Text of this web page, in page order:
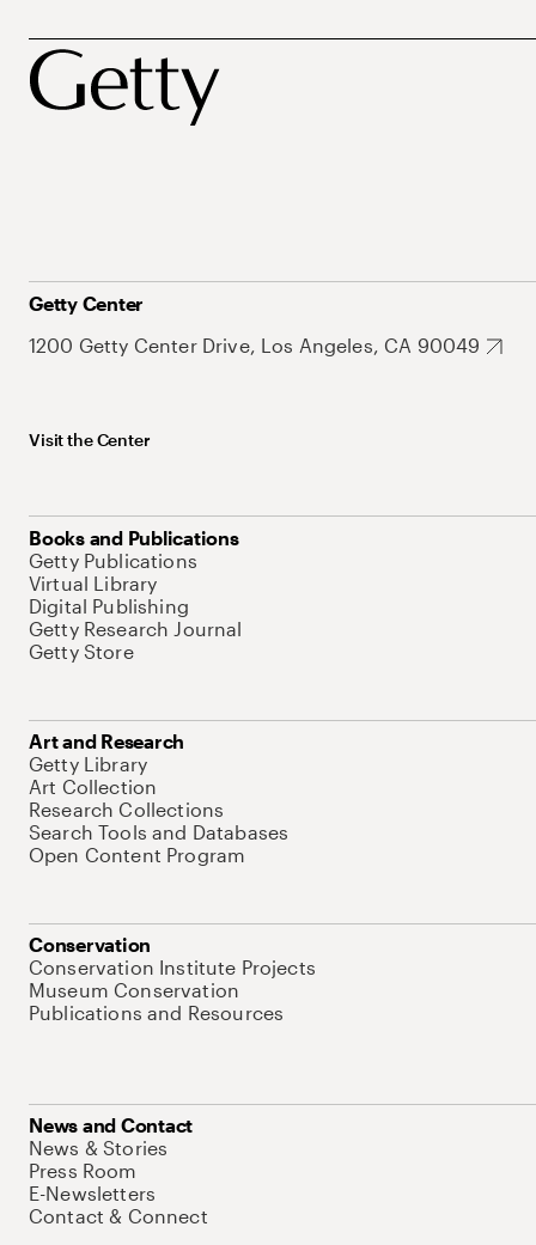
Getty Center
1200 Getty Center Drive, Los Angeles, CA 90049
Visit the Center
Books and Publications
Getty Publications
Virtual Library
Digital Publishing
Getty Research Journal
Getty Store
Art and Research
Getty Library
Art Collection
Research Collections
Search Tools and Databases
Open Content Program
Conservation
Conservation Institute Projects
Museum Conservation
Publications and Resources
News and Contact
News & Stories
Press Room
E-Newsletters
Contact & Connect